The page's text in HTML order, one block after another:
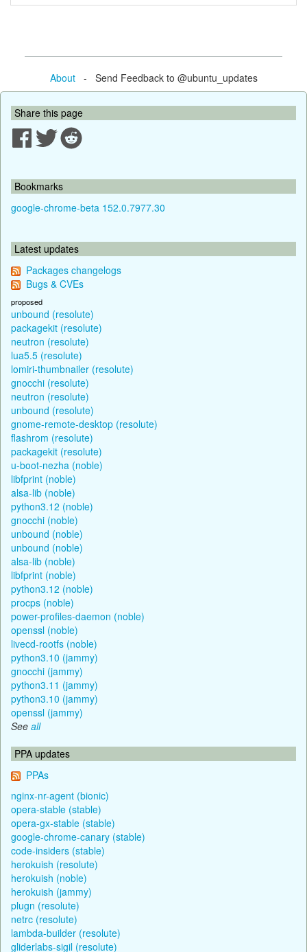
About- Send Feedback to @ubuntu_updates
Share this page
Bookmarks
google-chrome-beta 152.0.7977.30
Latest updates
Packages changelogs
Bugs & CVEs
proposed
unbound (resolute)
packagekit (resolute)
neutron (resolute)
lua5.5 (resolute)
lomiri-thumbnailer (resolute)
gnocchi (resolute)
neutron (resolute)
unbound (resolute)
gnome-remote-desktop (resolute)
flashrom (resolute)
packagekit (resolute)
u-boot-nezha (noble)
libfprint (noble)
alsa-lib (noble)
python3.12 (noble)
gnocchi (noble)
unbound (noble)
unbound (noble)
alsa-lib (noble)
libfprint (noble)
python3.12 (noble)
procps (noble)
power-profiles-daemon (noble)
openssl (noble)
livecd-rootfs (noble)
python3.10 (jammy)
gnocchi (jammy)
python3.11 (jammy)
python3.10 (jammy)
openssl (jammy)
See all
PPA updates
PPAs
nginx-nr-agent (bionic)
opera-stable (stable)
opera-gx-stable (stable)
google-chrome-canary (stable)
code-insiders (stable)
herokuish (resolute)
herokuish (noble)
herokuish (jammy)
plugn (resolute)
netrc (resolute)
lambda-builder (resolute)
gliderlabs-sigil (resolute)